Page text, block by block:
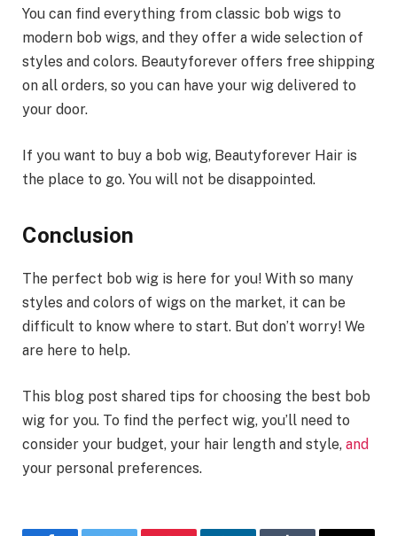
You can find everything from classic bob wigs to
modern bob wigs, and they offer a wide selection of
styles and colors. Beautyforever offers free shipping
on all orders, so you can have your wig delivered to
your door.
If you want to buy a bob wig, Beautyforever Hair is
the place to go. You will not be disappointed.
Conclusion
The perfect bob wig is here for you! With so many
styles and colors of wigs on the market, it can be
difficult to know where to start. But don’t worry! We
are here to help.
This blog post shared tips for choosing the best bob
wig for you. To find the perfect wig, you’ll need to
consider your budget, your hair length and style, and
your personal preferences.